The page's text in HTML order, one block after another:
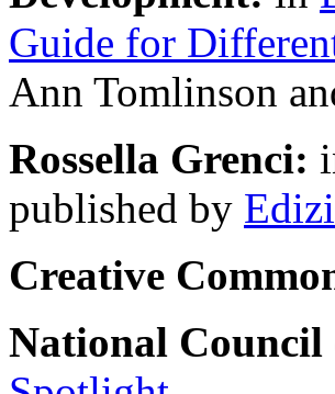
Guide for
Ann Tomlinson
Rossella Grenci:
published by
Creative
National Council